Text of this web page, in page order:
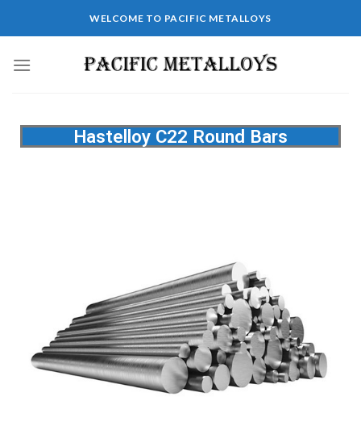
WELCOME TO PACIFIC METALLOYS
Hastelloy C22 Round Bars